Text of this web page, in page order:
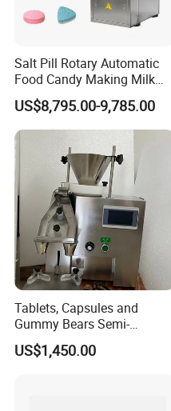
Salt Pill Rotary Automatic
Food Candy Making Milk
Sugar Tablet Press Machine
US$8,795.00-9,785.00
Tablets, Capsules and
Gummy Bears Semi-
Automatic Bottle Counting
Machine
US$1,450.00